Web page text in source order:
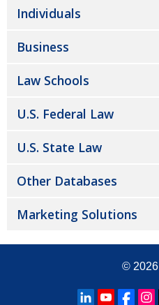
Individuals
Business
Law Schools
U.S. Federal Law
U.S. State Law
Other Databases
Marketing Solutions
© 2026